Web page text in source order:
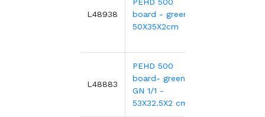
L48938
PEHD 500
board - green-
50X35X2cm
L48883
PEHD 500
board- green
GN 1/1 -
53X32.5X2 cm